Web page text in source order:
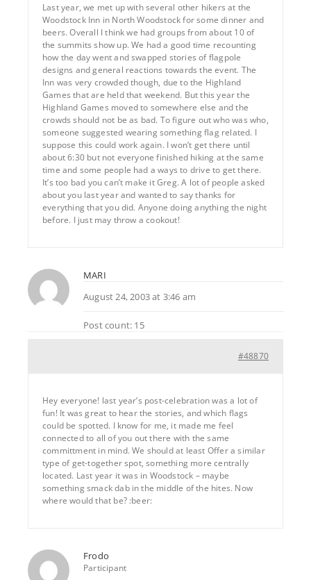
Last year, we met up with several other hikers at the
Woodstock Inn in North Woodstock for some dinner and
beers. Overall I think we had groups from about 10 of
the summits show up. We had a good time recounting
how the day went and swapped stories of flagpole
designs and general reactions towards the event. The
Inn was very crowded though, due to the Highland
Games that are held that weekend. But this year the
Highland Games moved to somewhere else and the
crowds should not be as bad. To figure out who was who,
someone suggested wearing something flag related. I
suppose this could work again. I won’t get there until
about 6:30 but not everyone finished hiking at the same
time and some people had a ways to drive to get there.
It’s too bad you can’t make it Greg. A lot of people asked
about you last year and wanted to say thanks for
everything that you did. Anyone doing anything the night
before. I just may throw a cookout!
MARI
August 24, 2003 at 3:46 am
Post count: 15
#48870
Hey everyone! last year’s post-celebration was a lot of
fun! It was great to hear the stories, and which flags
could be spotted. I know for me, it made me feel
connected to all of you out there with the same
committment in mind. We should at least Offer a similar
type of get-together spot, something more centrally
located. Last year it was in Woodstock – maybe
something smack dab in the middle of the hites. Now
where would that be? :beer:
Frodo
Participant